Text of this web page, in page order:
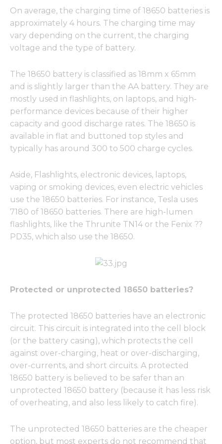
On average, the charging time of 18650 batteries is
approximately 4 hours. The charging time may
vary depending on the current, the charging
voltage and the type of battery.
The 18650 battery is classified as 18mm x 65mm
and is slightly larger than the AA battery. They are
mostly used in flashlights, on laptops, and high-
performance devices because of their higher
capacity and good discharge rates. The 18650 is
available in flat and buttoned top styles and
typically has around 300 to 500 charge cycles.
Aside, Flashlights, electronic devices, laptops,
vaping or smoking devices, even electric vehicles
use the 18650 batteries. For instance, Tesla uses
7180 of 18650 batteries. There are high-lumen
flashlights, like the Thrunite TN14 or the Fenix ??
PD35, which also use the 18650.
Protected or unprotected 18650 batteries?
The protected 18650 batteries have an electronic
circuit. This circuit is integrated into the cell block
(or the battery casing), which protects the cell
against over-charging, heat or over-discharging,
over-currents, and short circuits. A protected
18650 battery is believed to be safer than an
unprotected 18650 battery (because it has less risk
of overheating, and also less likely to catch fire).
The unprotected 18650 batteries are the cheaper
option, but most experts do not recommend that